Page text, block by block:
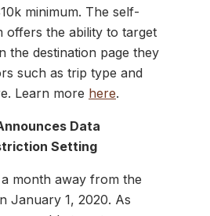
minimum. The self-
offers the ability to target
the destination page they
such as trip type and
Learn more here.
Data
Setting
a month away from the
January 1, 2020. As